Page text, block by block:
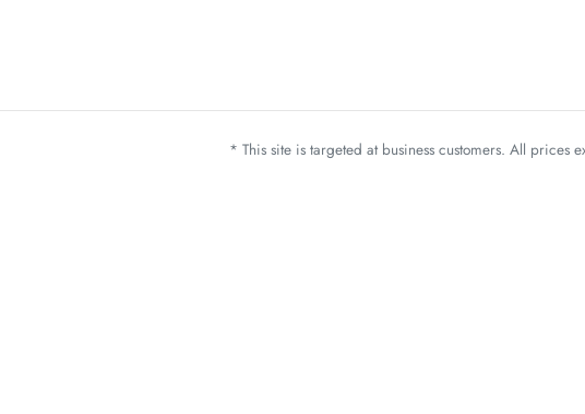
* This site is targeted at business customers. All prices